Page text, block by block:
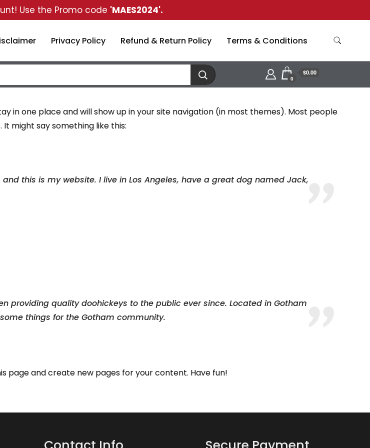
Use the Promo code 'MAES2024'.
Privacy Policy Refund & Return Policy Terms & Conditions
0
$0.00
in one place and will show up in your site navigation (in most themes). Most people
might say something like this:
this is my website. I live in Los Angeles, have a great dog named Jack,
providing quality doohickeys to the public ever since. Located in Gotham
things for the Gotham community.
page and create new pages for your content. Have fun!